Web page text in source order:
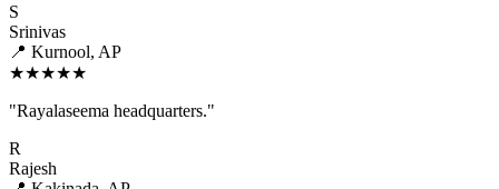
S
Srinivas
📍 Kurnool, AP
★★★★★
"Rayalaseema headquarters."
R
Rajesh